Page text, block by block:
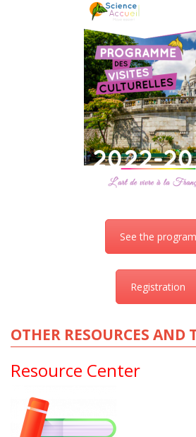
See the program
Registration
OTHER RESOURCES AND
Resource Center